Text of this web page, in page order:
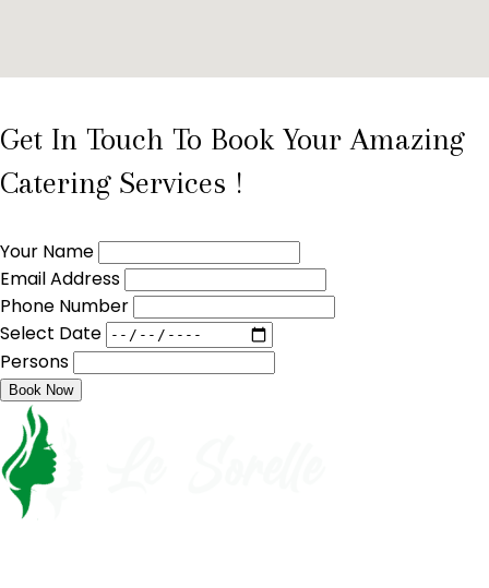
Get In Touch To Book Your Amazing
Catering Services !
Your Name
Email Address
Phone Number
Select Date
Persons
Book Now